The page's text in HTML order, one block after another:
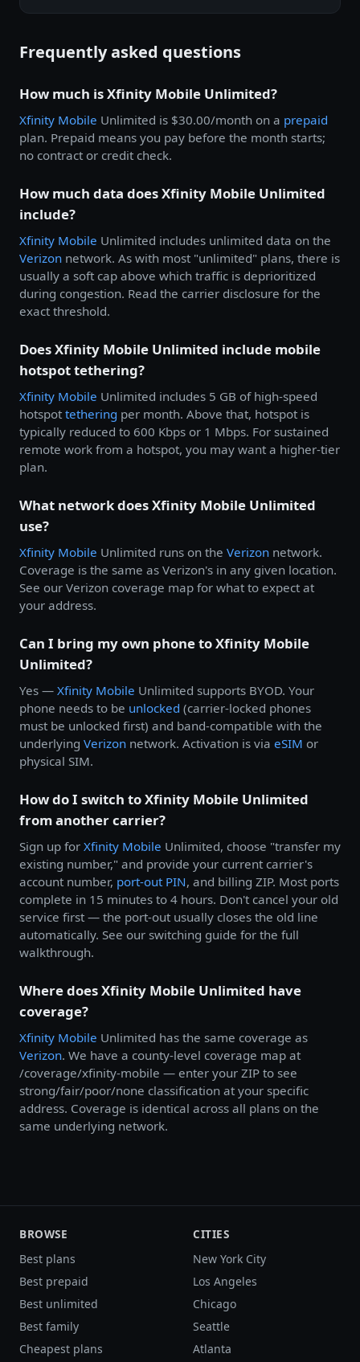
Frequently asked questions
How much is Xfinity Mobile Unlimited?
Xfinity Mobile Unlimited is $30.00/month on a prepaid
plan. Prepaid means you pay before the month starts;
no contract or credit check.
How much data does Xfinity Mobile Unlimited
include?
Xfinity Mobile Unlimited includes unlimited data on the
Verizon network. As with most "unlimited" plans, there is
usually a soft cap above which traffic is deprioritized
during congestion. Read the carrier disclosure for the
exact threshold.
Does Xfinity Mobile Unlimited include mobile
hotspot tethering?
Xfinity Mobile Unlimited includes 5 GB of high-speed
hotspot tethering per month. Above that, hotspot is
typically reduced to 600 Kbps or 1 Mbps. For sustained
remote work from a hotspot, you may want a higher-tier
plan.
What network does Xfinity Mobile Unlimited
use?
Xfinity Mobile Unlimited runs on the Verizon network.
Coverage is the same as Verizon's in any given location.
See our Verizon coverage map for what to expect at
your address.
Can I bring my own phone to Xfinity Mobile
Unlimited?
Yes — Xfinity Mobile Unlimited supports BYOD. Your
phone needs to be unlocked (carrier-locked phones
must be unlocked first) and band-compatible with the
underlying Verizon network. Activation is via eSIM or
physical SIM.
How do I switch to Xfinity Mobile Unlimited
from another carrier?
Sign up for Xfinity Mobile Unlimited, choose "transfer my
existing number," and provide your current carrier's
account number, port-out PIN, and billing ZIP. Most ports
complete in 15 minutes to 4 hours. Don't cancel your old
service first — the port-out usually closes the old line
automatically. See our switching guide for the full
walkthrough.
Where does Xfinity Mobile Unlimited have
coverage?
Xfinity Mobile Unlimited has the same coverage as
Verizon. We have a county-level coverage map at
/coverage/xfinity-mobile — enter your ZIP to see
strong/fair/poor/none classification at your specific
address. Coverage is identical across all plans on the
same underlying network.
BROWSE
Best plans
Best prepaid
Best unlimited
Best family
Cheapest plans
CITIES
New York City
Los Angeles
Chicago
Seattle
Atlanta